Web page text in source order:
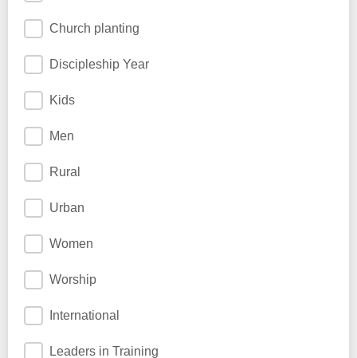
Church planting
Discipleship Year
Kids
Men
Rural
Urban
Women
Worship
International
Leaders in Training